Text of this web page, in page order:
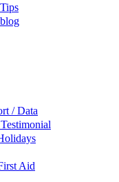
/ Data
Aid